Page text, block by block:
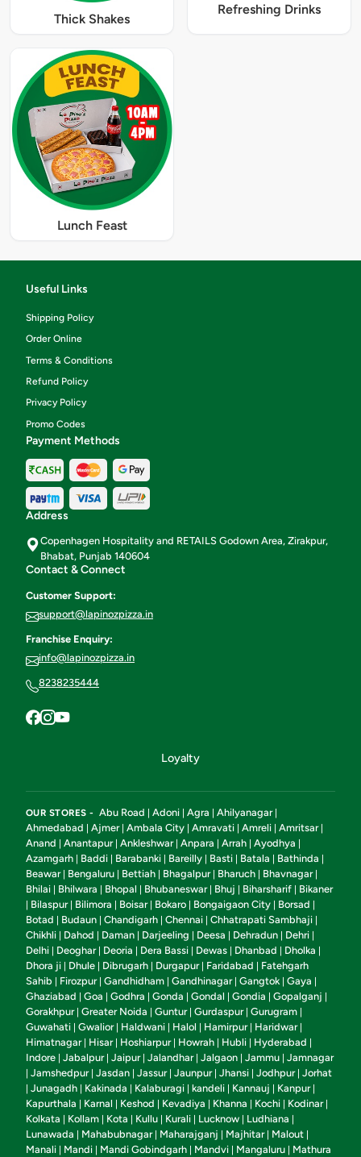
Thick Shakes
Refreshing Drinks
Lunch Feast
Useful Links
Shipping Policy
Order Online
Terms & Conditions
Refund Policy
Privacy Policy
Promo Codes
Payment Methods
Address
Copenhagen Hospitality and RETAILS Godown Area, Zirakpur,
Bhabat, Punjab 140604
Contact & Connect
Customer Support:
support@lapinozpizza.in
Franchise Enquiry:
info@lapinozpizza.in
8238235444
Loyalty
OUR STORES - Abu Road | Adoni | Agra | Ahilyanagar|
Ahmedabad | Ajmer| Ambala City | Amravati | Amreli | Amritsar|
Anand | Anantapur| Ankleshwar| Anpara | Arrah | Ayodhya |
Azamgarh | Baddi | Barabanki | Bareilly | Basti | Batala | Bathinda |
Beawar| Bengaluru | Bettiah | Bhagalpur| Bharuch | Bhavnagar|
Bhilai | Bhilwara | Bhopal | Bhubaneswar| Bhuj | Biharsharif | Bikaner
| Bilaspur| Bilimora | Boisar| Bokaro | Bongaigaon City | Borsad |
Botad | Budaun | Chandigarh | Chennai | Chhatrapati Sambhaji |
Chikhli | Dahod | Daman | Darjeeling | Deesa | Dehradun | Dehri |
Delhi | Deoghar| Deoria | Dera Bassi | Dewas | Dhanbad | Dholka |
Dhora ji | Dhule | Dibrugarh | Durgapur| Faridabad | Fatehgarh
Sahib | Firozpur| Gandhidham | Gandhinagar| Gangtok | Gaya |
Ghaziabad | Goa | Godhra | Gonda | Gondal | Gondia | Gopalganj |
Gorakhpur| Greater Noida | Guntur| Gurdaspur| Gurugram |
Guwahati | Gwalior| Haldwani | Halol | Hamirpur| Haridwar|
Himatnagar| Hisar| Hoshiarpur| Howrah | Hubli | Hyderabad |
Indore | Jabalpur| Jaipur| Jalandhar| Jalgaon | Jammu | Jamnagar
| Jamshedpur| Jasdan | Jassur| Jaunpur| Jhansi | Jodhpur| Jorhat
| Junagadh | Kakinada | Kalaburagi | kandeli | Kannauj | Kanpur|
Kapurthala | Karnal | Keshod | Kevadiya | Khanna | Kochi | Kodinar|
Kolkata | Kollam | Kota | Kullu | Kurali | Lucknow | Ludhiana |
Lunawada | Mahabubnagar| Maharajganj | Majhitar| Malout |
Manali | Mandi | Mandi Gobindgarh | Mandvi | Mangaluru | Mathura